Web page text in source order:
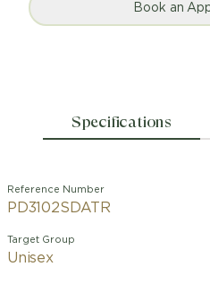
Book an
Specifications
Reference Number
PD3102SDATR
Target Group
Unisex